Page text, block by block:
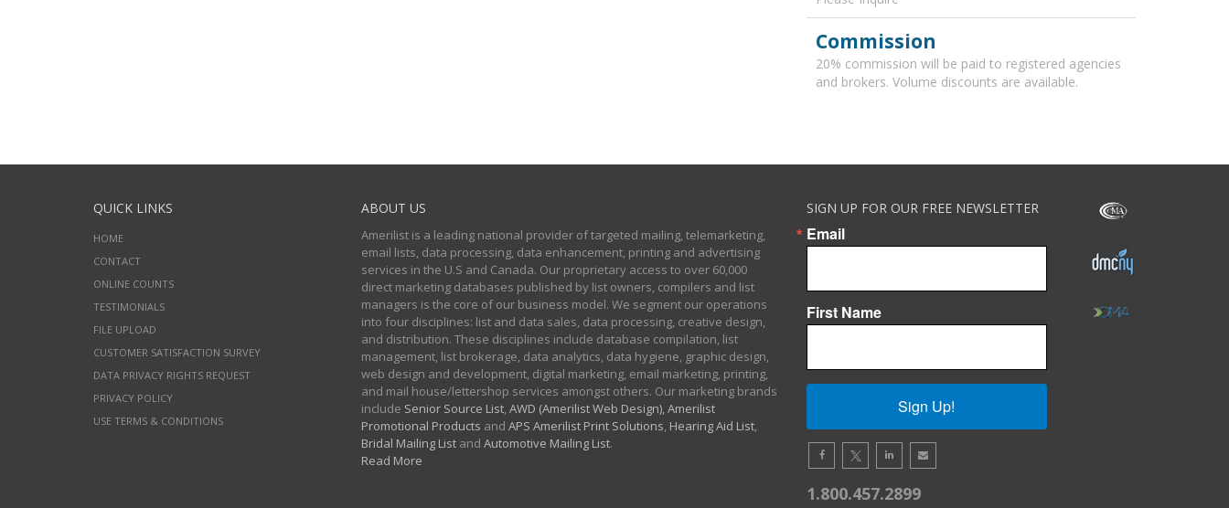
Commission
20% commission will be paid to registered agencies
and brokers. Volume discounts are available.
QUICK LINKS
HOME
CONTACT
ONLINE COUNTS
TESTIMONIALS
FILE UPLOAD
CUSTOMER SATISFACTION SURVEY
DATA PRIVACY RIGHTS REQUEST
PRIVACY POLICY
USE TERMS & CONDITIONS
ABOUT US
Amerilist is a leading national provider of targeted mailing, telemarketing,
email lists, data processing, data enhancement, printing and advertising
services in the U.S and Canada. Our proprietary access to over 60,000
direct marketing databases published by list owners, compilers and list
managers is the core of our business model. We segment our operations
into four disciplines: list and data sales, data processing, creative design,
and distribution. These disciplines include database compilation, list
management, list brokerage, data analytics, data hygiene, graphic design,
web design and development, digital marketing, email marketing, printing,
and mail house/lettershop services amongst others. Our marketing brands
include Senior Source List,AWD (Amerilist Web Design),Amerilist
Promotional Products and APS Amerilist Print Solutions, Hearing Aid List,
Bridal Mailing Listand Automotive Mailing List.
Read More
SIGN UP FOR OUR FREE NEWSLETTER
Email
First Name
Sign Up!
1.800.457.2899